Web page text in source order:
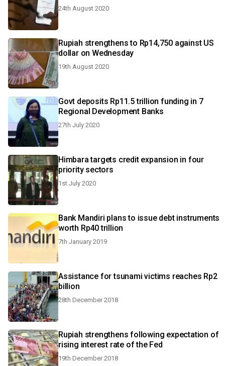
24th August 2020
Rupiah strengthens to Rp14,750 against US
dollar on Wednesday
19th August 2020
Govt deposits Rp11.5 trillion funding in 7
Regional Development Banks
27th July 2020
Himbara targets credit expansion in four
priority sectors
1st July 2020
Bank Mandiri plans to issue debt instruments
worth Rp40 trillion
7th January 2019
Assistance for tsunami victims reaches Rp2
billion
28th December 2018
Rupiah strengthens following expectation of
rising interest rate of the Fed
19th December 2018